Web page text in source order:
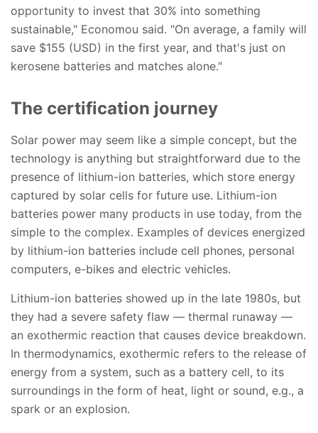
opportunity to invest that 30% into something
sustainable," Economou said. "On average, a family will
save $155 (USD) in the first year, and that's just on
kerosene batteries and matches alone."
The certification journey
Solar power may seem like a simple concept, but the
technology is anything but straightforward due to the
presence of lithium-ion batteries, which store energy
captured by solar cells for future use. Lithium-ion
batteries power many products in use today, from the
simple to the complex. Examples of devices energized
by lithium-ion batteries include cell phones, personal
computers, e-bikes and electric vehicles.
Lithium-ion batteries showed up in the late 1980s, but
they had a severe safety flaw — thermal runaway —
an exothermic reaction that causes device breakdown.
In thermodynamics, exothermic refers to the release of
energy from a system, such as a battery cell, to its
surroundings in the form of heat, light or sound, e.g., a
spark or an explosion.